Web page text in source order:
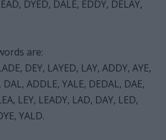
DYED, DALE, EDDY, DELAY,
are:
DEY, LAYED, LAY, ADDY, AYE,
DAL, ADDLE, YALE, DEDAL, DAE,
LEY, LEADY, LAD, DAY, LED,
YALD.